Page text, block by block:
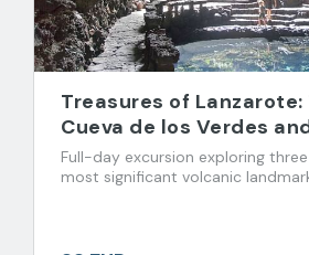
Treasures of
Cueva de los Verdes
del Agua
Full-day excursion exploring three
most significant volcanic